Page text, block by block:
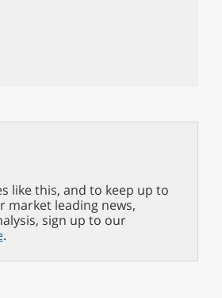
like this, and to keep up to
market leading news,
sign up to our
.